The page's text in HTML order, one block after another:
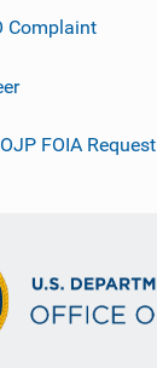
Complaint
FOIA Request